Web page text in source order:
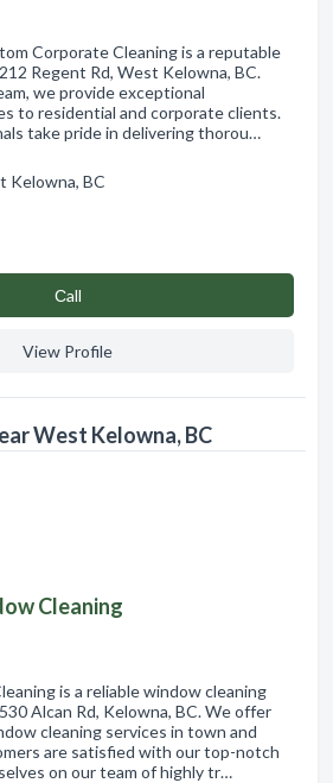
Corporate Cleaning is a reputable
Regent Rd, West Kelowna, BC.
we provide exceptional
to residential and corporate clients.
take pride in delivering thorou…
Kelowna, BC
Сall
View Profile
West Kelowna, BC
Cleaning
is a reliable window cleaning
Alcan Rd, Kelowna, BC. We offer
cleaning services in town and
are satisfied with our top-notch
on our team of highly tr…